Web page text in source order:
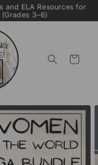
and ELA Resources for
3–6)
Cart